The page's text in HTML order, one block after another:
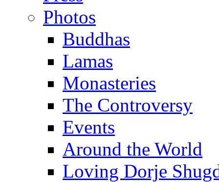
Photos
Buddhas
Lamas
Monasteries
The Controversy
Events
Around the World
Loving Dorje